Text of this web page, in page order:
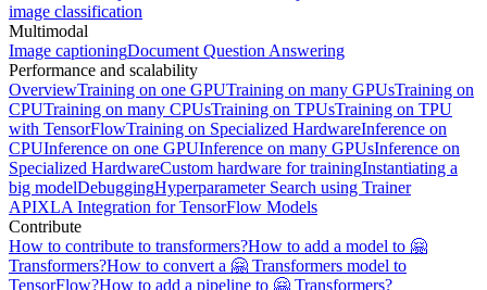
image classification
Multimodal
Image captioningDocument Question Answering
Performance and scalability
OverviewTraining on one GPUTraining on many GPUsTraining on
CPUTraining on many CPUsTraining on TPUsTraining on TPU
with TensorFlowTraining on Specialized HardwareInference on
CPUInference on one GPUInference on many GPUsInference on
Specialized HardwareCustom hardware for trainingInstantiating a
big modelDebuggingHyperparameter Search using Trainer
APIXLA Integration for TensorFlow Models
Contribute
How to contribute to transformers?How to add a model to 🤗
Transformers?How to convert a 🤗 Transformers model to
TensorFlow?How to add a pipeline to 🤗 Transformers?